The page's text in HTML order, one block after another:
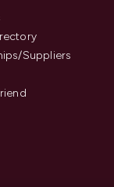
Suppliers